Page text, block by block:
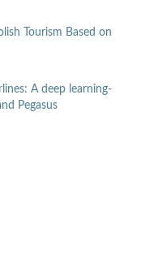
Tourism Based on
A deep learning-
Pegasus